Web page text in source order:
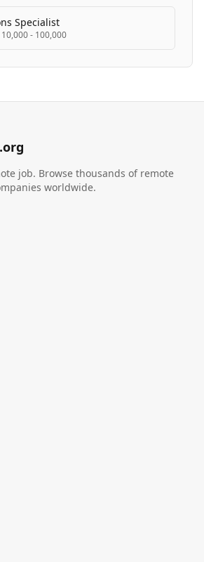
Specialist
10,000 - 100,000
job. Browse thousands of remote
worldwide.